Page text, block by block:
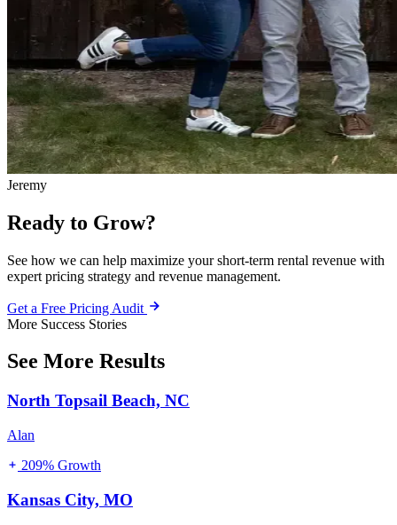
Jeremy
Ready to Grow?
See how we can help maximize your short-term rental revenue with
expert pricing strategy and revenue management.
Get a Free Pricing Audit
More Success Stories
See More Results
North Topsail Beach, NC
Alan
209% Growth
Kansas City, MO